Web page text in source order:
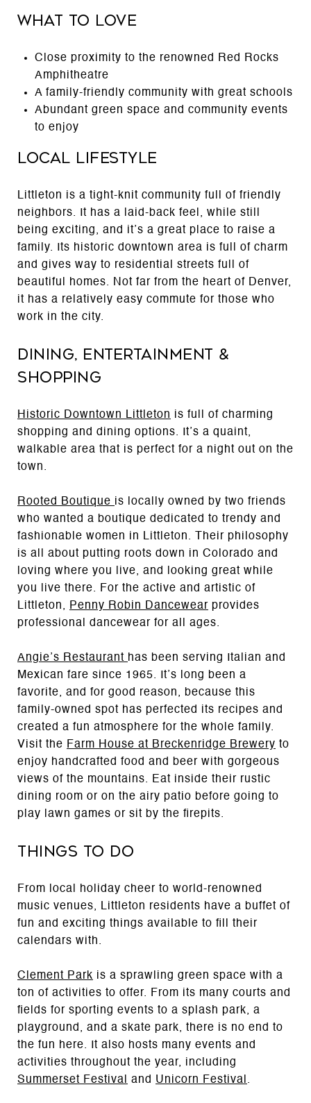
What to Love
Close proximity to the renowned Red Rocks
Amphitheatre
A family-friendly community with great schools
Abundant green space and community events
to enjoy
Local Lifestyle
Littleton is a tight-knit community full of friendly
neighbors. It has a laid-back feel, while still
being exciting, and it’s a great place to raise a
family. Its historic downtown area is full of charm
and gives way to residential streets full of
beautiful homes. Not far from the heart of Denver,
it has a relatively easy commute for those who
work in the city.
Dining, Entertainment &
Shopping
Historic Downtown Littleton
is full of charming
shopping and dining options. It’s a quaint,
walkable area that is perfect for a night out on the
town.
Rooted Boutique
is locally owned by two friends
who wanted a boutique dedicated to trendy and
fashionable women in Littleton. Their philosophy
is all about putting roots down in Colorado and
loving where you live, and looking great while
you live there. For the active and artistic of
Littleton,
Penny Robin Dancewear provides
professional dancewear for all ages.
Angie’s Restaurant has been serving Italian and
Mexican fare since 1965. It’s long been a
favorite, and for good reason, because this
family-owned spot has perfected its recipes and
created a fun atmosphere for the whole family.
Visit the Farm House at Breckenridge Brewery to
enjoy handcrafted food and beer with gorgeous
views of the mountains. Eat inside their rustic
dining room or on the airy patio before going to
play lawn games or sit by the firepits.
Things to Do
From local holiday cheer to world-renowned
music venues, Littleton residents have a buffet of
fun and exciting things available to fill their
calendars with.
Clement Park is a sprawling green space with a
ton of activities to offer. From its many courts and
fields for sporting events to a splash park, a
playground, and a skate park, there is no end to
the fun here. It also hosts many events and
activities throughout the year, including
Summerset Festival
and Unicorn Festival .